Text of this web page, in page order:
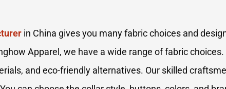
in China gives you many fabric choices and
Apparel, we have a wide range of fabric choices.
and eco-friendly alternatives. Our skilled